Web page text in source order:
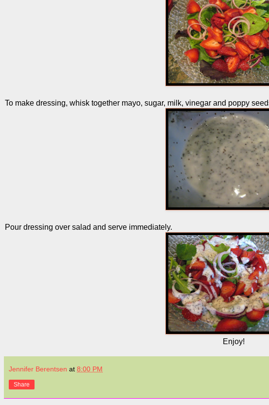
To make dressing, whisk together mayo, sugar, milk, vinegar and poppy
Pour dressing over salad and serve immediately.
Enjoy!
Jennifer Berentsen at 8:00 PM
Share